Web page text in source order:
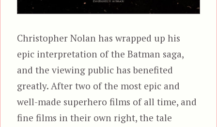
Christopher Nolan has wrapped up his
epic interpretation of the Batman saga,
and the viewing public has benefited
greatly. After two of the most epic and
well-made superhero films of all time, and
fine films in their own right, the tale